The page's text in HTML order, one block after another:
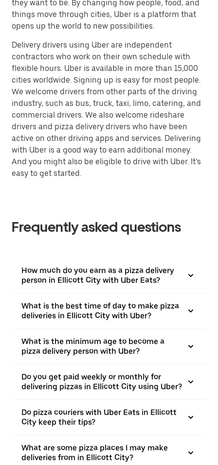
they want to be. By changing how people, food, and
things move through cities, Uber is a platform that
opens up the world to new possibilities.
Delivery drivers using Uber are independent
contractors who work on their own schedule with
flexible hours. Uber is available in more than 15,000
cities worldwide. Signing up is easy for most people.
We welcome drivers from other parts of the driving
industry, such as bus, truck, taxi, limo, catering, and
commercial drivers. We also welcome rideshare
drivers and pizza delivery drivers who have been
active on other driving apps and services. Delivering
with Uber is a good way to earn additional money.
And you might also be eligible to drive with Uber. It’s
easy to get started.
Frequently asked questions
How much do you earn as a pizza delivery
person in Ellicott City with Uber Eats?
What is the best time of day to make pizza
deliveries in Ellicott City with Uber?
What is the minimum age to become a
pizza delivery person with Uber?
Do you get paid weekly or monthly for
delivering pizzas in Ellicott City using Uber?
Do pizza couriers with Uber Eats in Ellicott
City keep their tips?
What are some pizza places I may make
deliveries from in Ellicott City?